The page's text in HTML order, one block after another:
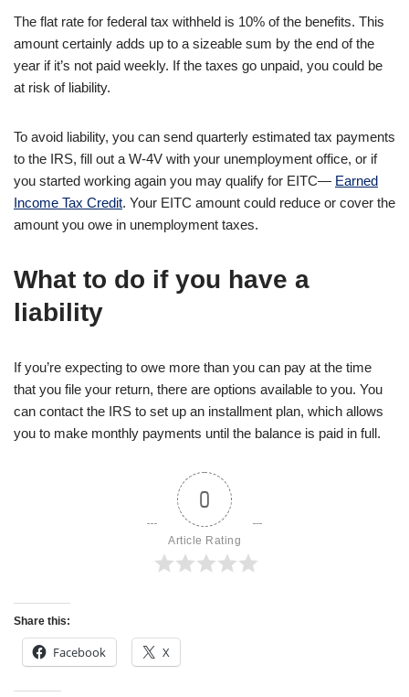
The flat rate for federal tax withheld is 10% of the benefits. This
amount certainly adds up to a sizeable sum by the end of the
year if it’s not paid weekly. If the taxes go unpaid, you could be
at risk of liability.
To avoid liability, you can send quarterly estimated tax payments
to the IRS, fill out a W-4V with your unemployment office, or if
you started working again you may qualify for EITC— Earned
Income Tax Credit. Your EITC amount could reduce or cover the
amount you owe in unemployment taxes.
What to do if you have a
liability
If you’re expecting to owe more than you can pay at the time
that you file your return, there are options available to you. You
can contact the IRS to set up an installment plan, which allows
you to make monthly payments until the balance is paid in full.
0
Article Rating
Share this:
Facebook X